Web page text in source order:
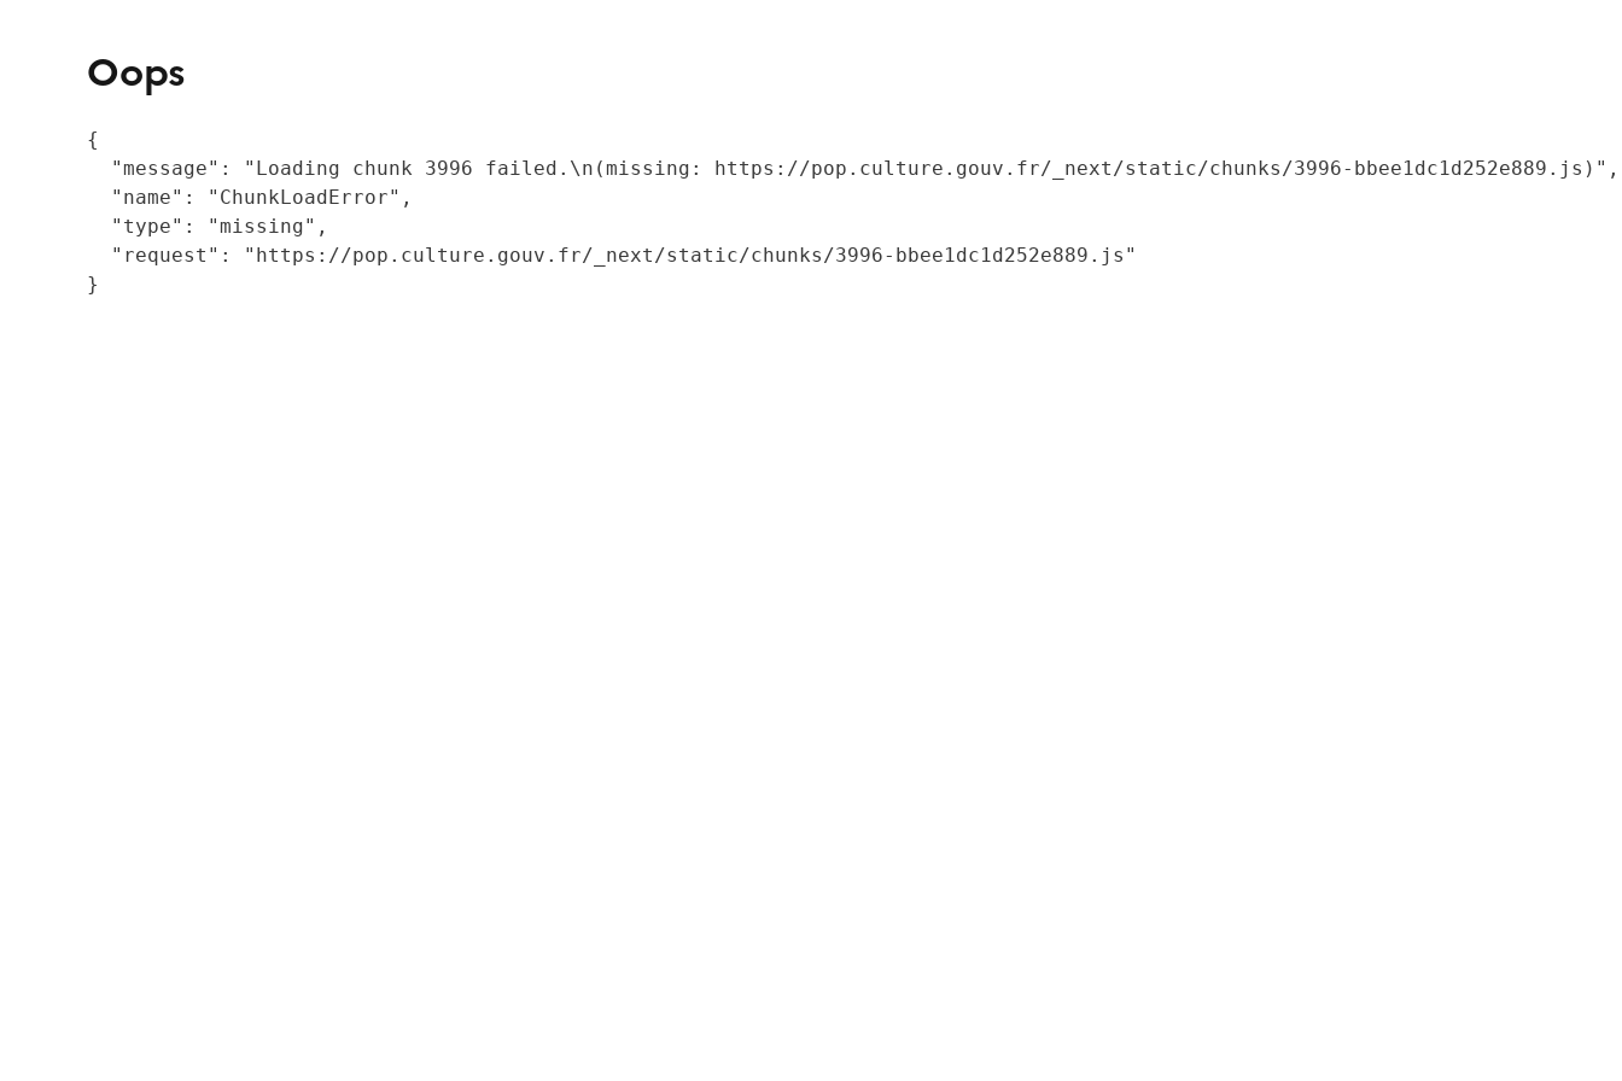
Oops
{
  "message": "Loading chunk 3996 failed.\n(missing: https://pop.culture.gouv.fr/_next/static/chunks/3996-bbee1dc1d252e889.js)",
  "name": "ChunkLoadError",
  "type": "missing",
  "request": "https://pop.culture.gouv.fr/_next/static/chunks/3996-bbee1dc1d252e889.js"
}